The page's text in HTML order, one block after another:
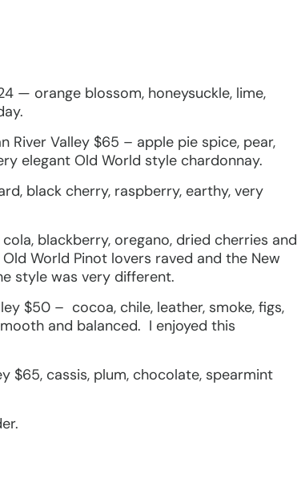
— orange blossom, honeysuckle, lime,
River Valley $65 – apple pie spice, pear,
elegant Old World style chardonnay.
black cherry, raspberry, earthy, very
blackberry, oregano, dried cherries and
World Pinot lovers raved and the New
style was very different.
$50 – cocoa, chile, leather, smoke, figs,
and balanced. I enjoyed this
$65, cassis, plum, chocolate, spearmint